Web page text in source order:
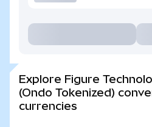
Explore Figure
(Ondo Tokenized)
currencies